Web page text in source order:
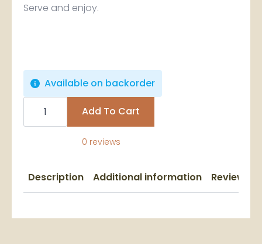
Serve and enjoy.
Available on backorder
St.
Lucia
Cocoa
Sticks
quantity
Add To Cart
0 reviews
Description Additional information Reviews